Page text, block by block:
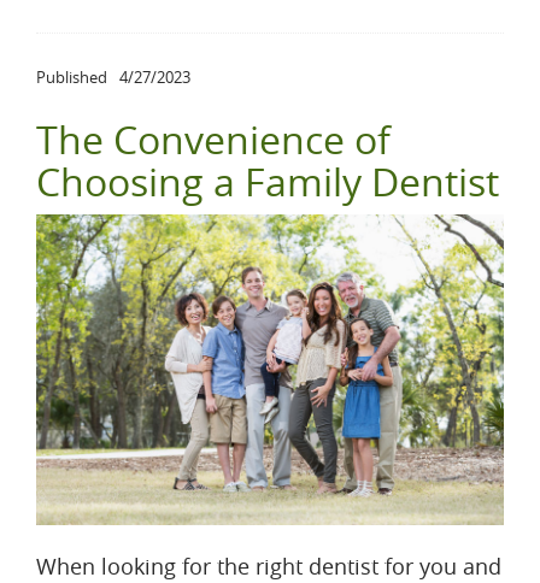
Published 4/27/2023
The Convenience of
Choosing a Family Dentist
When looking for the right dentist for you and